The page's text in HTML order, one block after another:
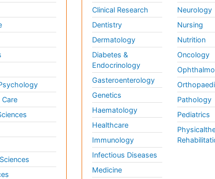
Clinical Research
Dentistry
Dermatology
Diabetes &
Endocrinology
Gasteroenterology
Genetics
Haematology
Healthcare
Immunology
Infectious Diseases
Medicine
Neurology
Nursing
Nutrition
Oncology
Pathology
Pediatrics